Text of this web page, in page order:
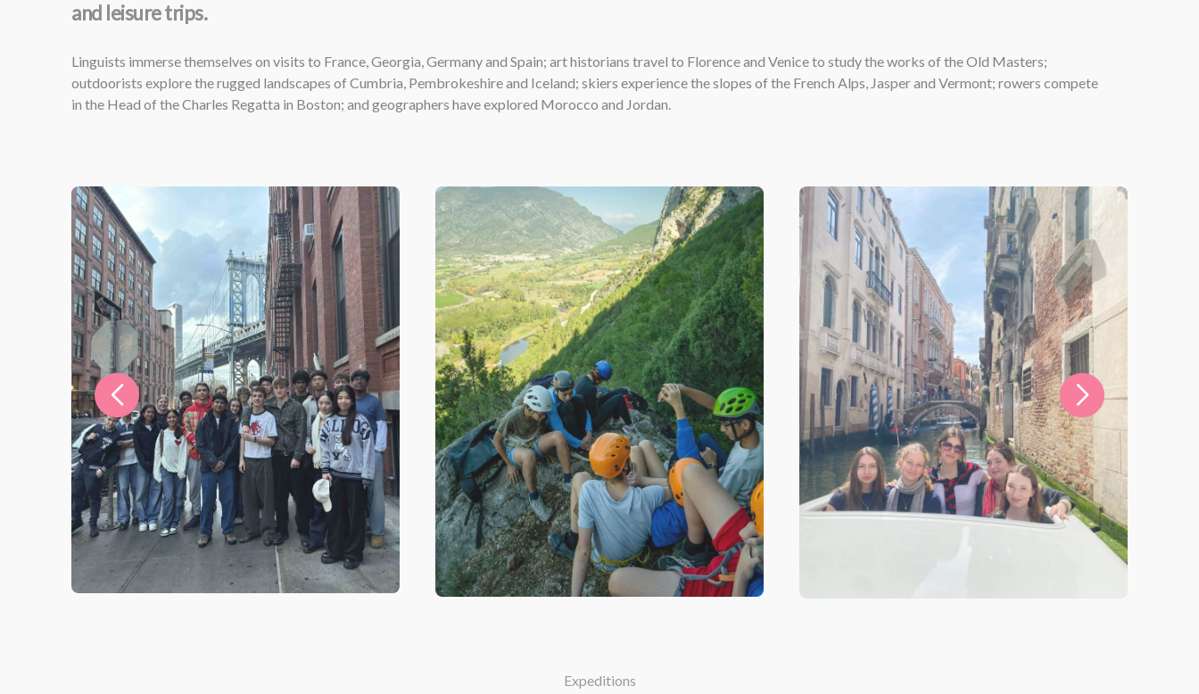
and leisure trips.
Linguists immerse themselves on visits to France, Georgia, Germany and Spain; art historians travel to Florence and Venice to study the works of the Old Masters;
outdoorists explore the rugged landscapes of Cumbria, Pembrokeshire and Iceland; skiers experience the slopes of the French Alps, Jasper and Vermont; rowers compete
in the Head of the Charles Regatta in Boston; and geographers have explored Morocco and Jordan.
Expeditions